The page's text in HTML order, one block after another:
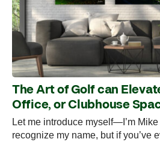
The Art of Golf can
Office, or Clubhouse
Let me introduce myself—I’m
recognize my name, but if you’ve